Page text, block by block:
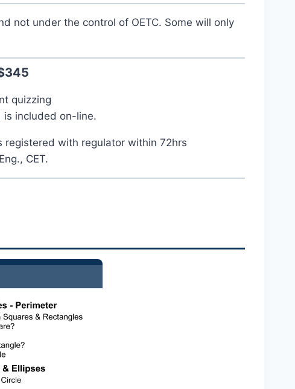
not under the control of OETC. Some will only
quizzing
is included on-line.
registered with regulator within 72hrs
CET.